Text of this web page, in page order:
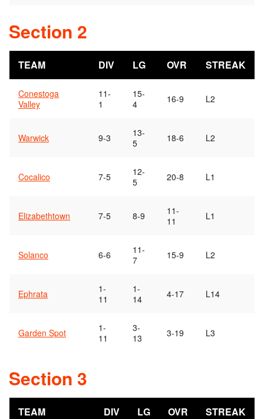
Section 2
TEAM DIV LG OVR STREAK
Conestoga
Valley
11-
1
15-
4
16-9 L2
Warwick 9-3
13-
5
18-6 L2
Cocalico 7-5
12-
5
20-8 L1
Elizabethtown 7-5 8-9
11-
11
L1
Solanco 6-6
11-
7
15-9 L2
Ephrata
1-
11
1-
14
4-17 L14
Garden Spot
1-
11
3-
13
3-19 L3
Section 3
TEAM DIV LG OVR STREAK